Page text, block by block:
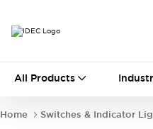
All Products
Operator Interfaces
Home Switches & Indicator